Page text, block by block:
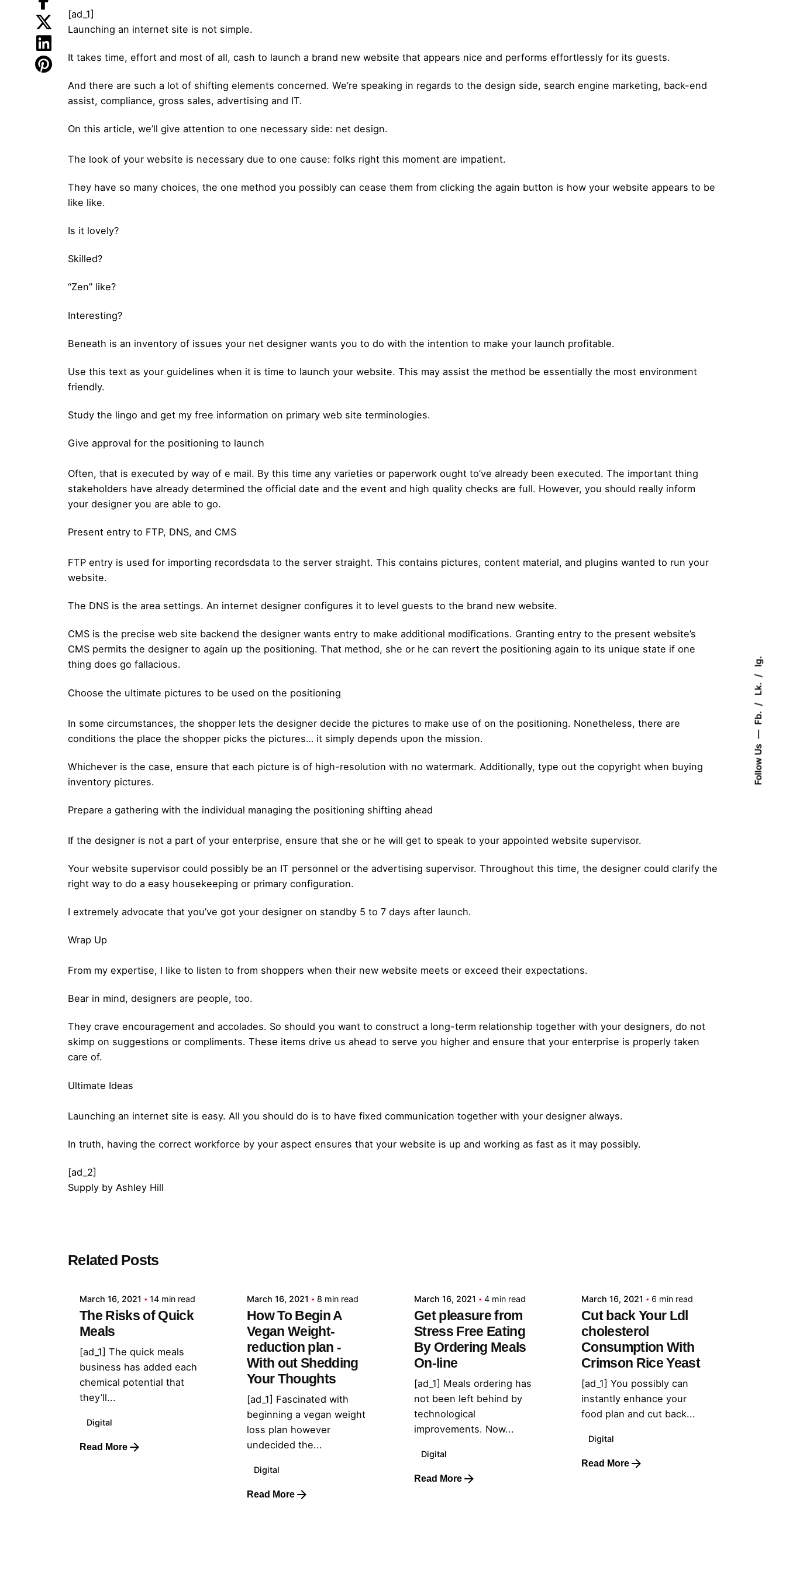
Follow Us
Fb.
Lk.
Ig.
[ad_1]
Launching an internet site is not simple.
It takes time, effort and most of all, cash to launch a brand new website that appears nice and performs effortlessly for its guests.
And there are such a lot of shifting elements concerned. We’re speaking in regards to the design side, search engine marketing, back-end
assist, compliance, gross sales, advertising and IT.
On this article, we’ll give attention to one necessary side: net design.
The look of your website is necessary due to one cause: folks right this moment are impatient.
They have so many choices, the one method you possibly can cease them from clicking the again button is how your website appears to be
like like.
Is it lovely?
Skilled?
“Zen” like?
Interesting?
Beneath is an inventory of issues your net designer wants you to do with the intention to make your launch profitable.
Use this text as your guidelines when it is time to launch your website. This may assist the method be essentially the most environment
friendly.
Study the lingo and get my free information on primary web site terminologies.
Give approval for the positioning to launch
Often, that is executed by way of e mail. By this time any varieties or paperwork ought to’ve already been executed. The important thing
stakeholders have already determined the official date and the event and high quality checks are full. However, you should really inform
your designer you are able to go.
Present entry to FTP, DNS, and CMS
FTP entry is used for importing recordsdata to the server straight. This contains pictures, content material, and plugins wanted to run your
website.
The DNS is the area settings. An internet designer configures it to level guests to the brand new website.
CMS is the precise web site backend the designer wants entry to make additional modifications. Granting entry to the present website’s
CMS permits the designer to again up the positioning. That method, she or he can revert the positioning again to its unique state if one
thing does go fallacious.
Choose the ultimate pictures to be used on the positioning
In some circumstances, the shopper lets the designer decide the pictures to make use of on the positioning. Nonetheless, there are
conditions the place the shopper picks the pictures… it simply depends upon the mission.
Whichever is the case, ensure that each picture is of high-resolution with no watermark. Additionally, type out the copyright when buying
inventory pictures.
Prepare a gathering with the individual managing the positioning shifting ahead
If the designer is not a part of your enterprise, ensure that she or he will get to speak to your appointed website supervisor.
Your website supervisor could possibly be an IT personnel or the advertising supervisor. Throughout this time, the designer could clarify the
right way to do a easy housekeeping or primary configuration.
I extremely advocate that you’ve got your designer on standby 5 to 7 days after launch.
Wrap Up
From my expertise, I like to listen to from shoppers when their new website meets or exceed their expectations.
Bear in mind, designers are people, too.
They crave encouragement and accolades. So should you want to construct a long-term relationship together with your designers, do not
skimp on suggestions or compliments. These items drive us ahead to serve you higher and ensure that your enterprise is properly taken
care of.
Ultimate Ideas
Launching an internet site is easy. All you should do is to have fixed communication together with your designer always.
In truth, having the correct workforce by your aspect ensures that your website is up and working as fast as it may possibly.
[ad_2]
Supply by Ashley Hill
Related Posts
admin
March 16, 2021 14 min read
The Risks of Quick
Meals
[ad_1] The quick meals
business has added each
chemical potential that
they’ll...
Digital
Read More
March 16, 2021 8 min read
How To Begin A
Vegan Weight-
reduction plan -
With out Shedding
Your Thoughts
[ad_1] Fascinated with
beginning a vegan weight
loss plan however
undecided the...
Digital
Read More
March 16, 2021 4 min read
Get pleasure from
Stress Free Eating
By Ordering Meals
On-line
[ad_1] Meals ordering has
not been left behind by
technological
improvements. Now...
Digital
Read More
March 16, 2021 6 min read
Cut back Your Ldl
cholesterol
Consumption With
Crimson Rice Yeast
[ad_1] You possibly can
instantly enhance your
food plan and cut back...
Digital
Read More